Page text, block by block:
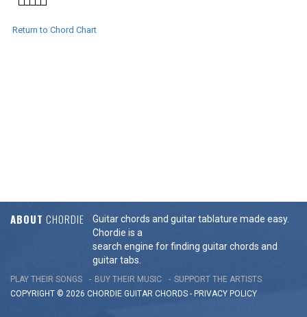
Return to Chord Chart
ABOUT CHORDIE
Guitar chords and guitar tablature made easy.
Chordie is a
search engine for finding guitar chords and
guitar tabs.
PLAY THEIR SONGS BUY THEIR MUSIC
SUPPORT THE ARTISTS
COPYRIGHT © 2026 CHORDIE GUITAR CHORDS - PRIVACY POLICY